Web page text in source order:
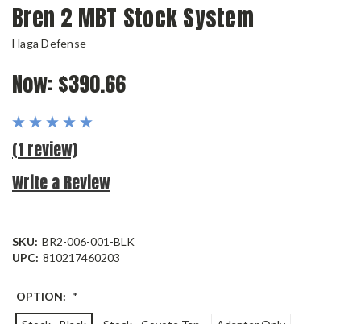
Bren 2 MBT Stock System
Haga Defense
Now: $390.66
(1 review)
Write a Review
SKU: BR2-006-001-BLK
UPC: 810217460203
OPTION: *